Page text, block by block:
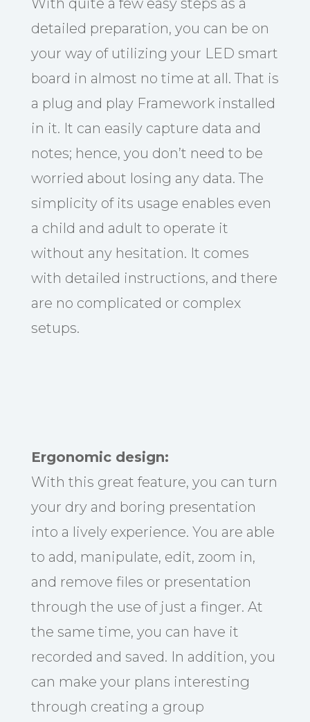
detailed preparation, you can be on
your way of utilizing your LED smart
board in almost no time at all. That is
a plug and play Framework installed
in it. It can easily capture data and
notes; hence, you don’t need to be
worried about losing any data. The
simplicity of its usage enables even
a child and adult to operate it
without any hesitation. It comes
with detailed instructions, and there
are no complicated or complex
setups.
Ergonomic design:
With this great feature, you can turn
your dry and boring presentation
into a lively experience. You are able
to add, manipulate, edit, zoom in,
and remove files or presentation
through the use of just a finger. At
the same time, you can have it
recorded and saved. In addition, you
can make your plans interesting
through creating a group